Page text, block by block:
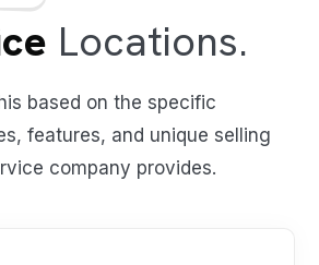
Locations.
based on the specific
features, and unique selling
company provides.